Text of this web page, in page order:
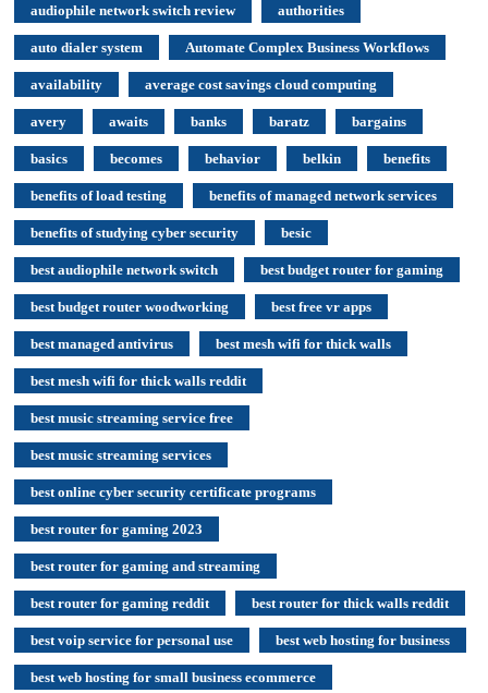
audiophile network switch review authorities
auto dialer system Automate Complex Business Workflows
availability average cost savings cloud computing
avery awaits banks baratz bargains
basics becomes behavior belkin benefits
benefits of load testing benefits of managed network services
benefits of studying cyber security besic
best audiophile network switch best budget router for gaming
best budget router woodworking best free vr apps
best managed antivirus best mesh wifi for thick walls
best mesh wifi for thick walls reddit
best music streaming service free
best music streaming services
best online cyber security certificate programs
best router for gaming 2023
best router for gaming and streaming
best router for gaming reddit best router for thick walls reddit
best voip service for personal use best web hosting for business
best web hosting for small business ecommerce